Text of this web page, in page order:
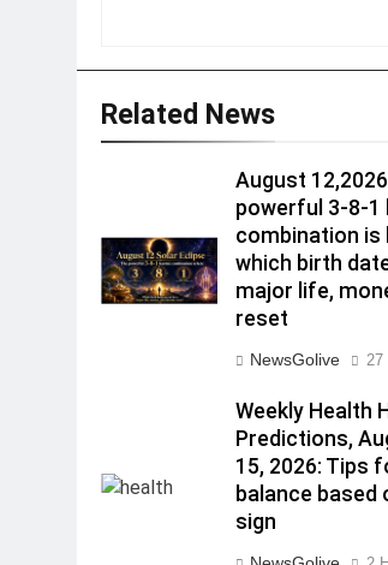
Related News
August
powerful 3-8-1
combination is
which birth
major life,
reset
NewsGolive 27
Weekly Health
Predictions,
15, 2026: Tips
balance based
sign